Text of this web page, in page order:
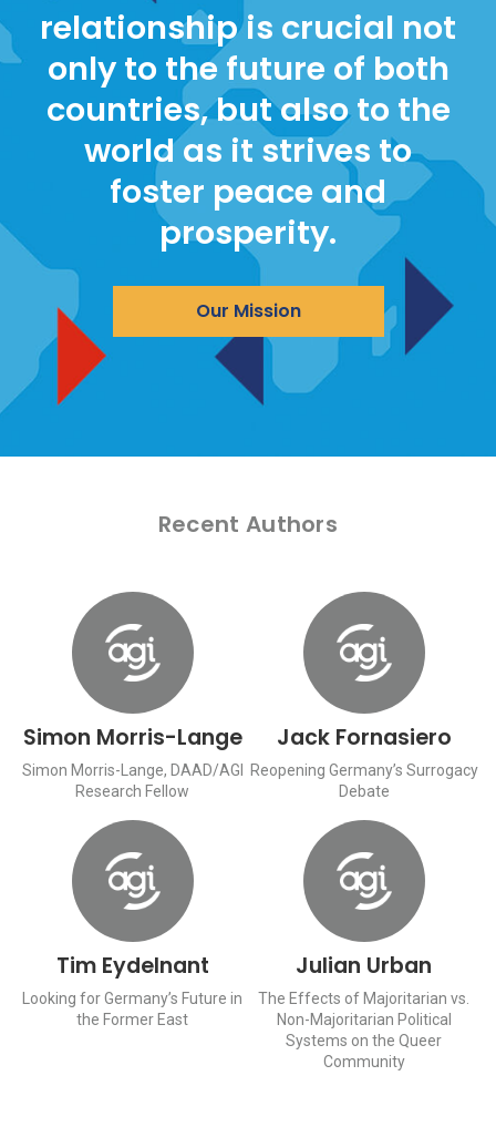
relationship is crucial not
only to the future of both
countries, but also to the
world as it strives to
foster peace and
prosperity.
Our Mission
Recent Authors
Simon Morris-Lange
Simon Morris-Lange, DAAD/AGI
Research Fellow
Jack Fornasiero
Reopening Germany’s Surrogacy
Debate
Tim Eydelnant
Looking for Germany’s Future in
the Former East
Julian Urban
The Effects of Majoritarian vs.
Non-Majoritarian Political
Systems on the Queer
Community